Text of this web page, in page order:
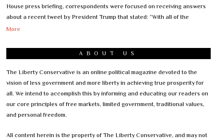
House press briefing, correspondents were focused on receiving answers
about a recent tweet by President Trump that stated: “With all of the
More
ABOUT US
The Liberty Conservative is an online political magazine devoted to the
vision of less government and more liberty in achieving true prosperity for
all. We intend to accomplish this by informing and educating our readers on
our core principles of free markets, limited government, traditional values,
and personal freedom.
All content herein is the property of The Liberty Conservative, and may not